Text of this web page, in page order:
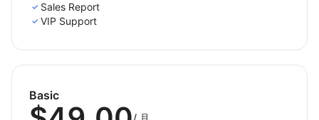
- Step 3: Turn on inventory and order sync
LitCommerce enables a real-time sync feature. This
means your product details, such as product name,
between your Shoplazza store and sales channels
every 15 minutes.
Sales Report
VIP Support
Basic
/ 月